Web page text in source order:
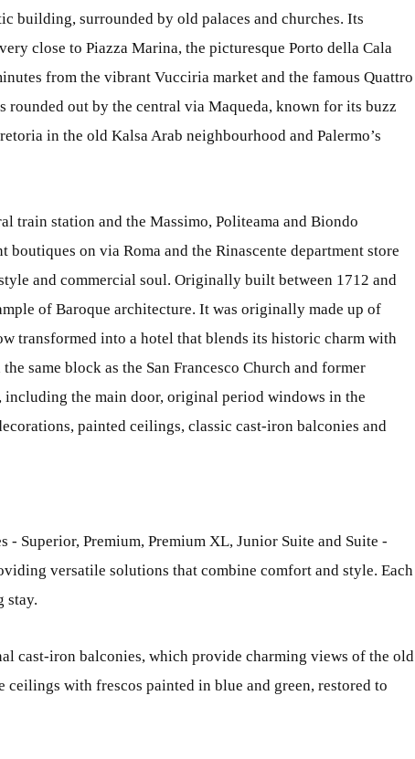
building, surrounded by old palaces and churches. Its
close to Piazza Marina, the picturesque Porto della Cala
from the vibrant Vucciria market and the famous Quattro
out by the central via Maqueda, known for its buzz
in the old Kalsa Arab neighbourhood and Palermo’s
train station and the Massimo, Politeama and Biondo
boutiques on via Roma and the Rinascente department store
and commercial soul. Originally built between 1712 and
of Baroque architecture. It was originally made up of
transformed into a hotel that blends its historic charm with
same block as the San Francesco Church and former
the main door, original period windows in the
painted ceilings, classic cast-iron balconies and
- Superior, Premium, Premium XL, Junior Suite and Suite -
versatile solutions that combine comfort and style. Each
stay.
cast-iron balconies, which provide charming views of the old
ceilings with frescos painted in blue and green, restored to